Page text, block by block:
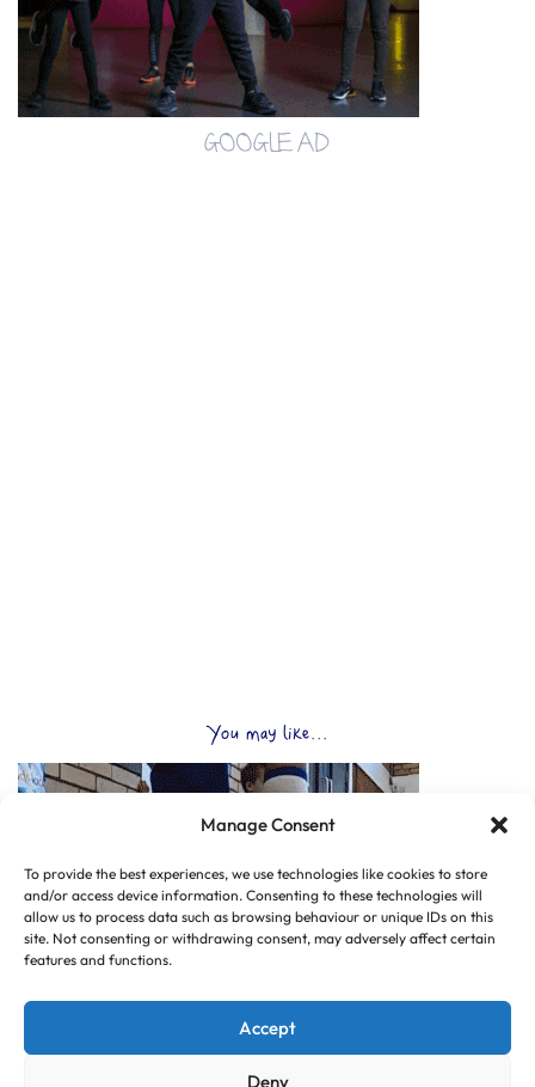
Manage Consent
To provide the best experiences, we use technologies like cookies to store
and/or access device information. Consenting to these technologies will
allow us to process data such as browsing behaviour or unique IDs on this
site. Not consenting or withdrawing consent, may adversely affect certain
features and functions.
Accept
Deny
GOOGLE AD
You may like...